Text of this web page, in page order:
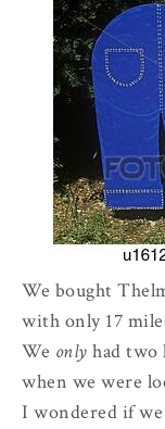
We bought
with only 17
We only had two
when we were
I wondered if